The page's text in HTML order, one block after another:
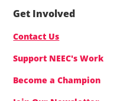
Get Involved
Contact Us
Support NEEC's Work
Become a Champion